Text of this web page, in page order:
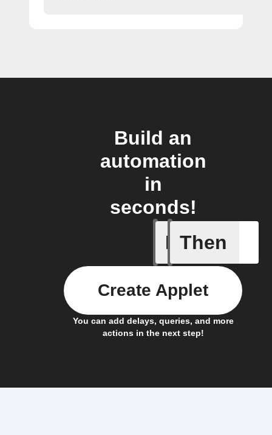
Build an
automation
in
seconds!
If
Lighting
Then
You can add delays, queries, and more
actions in the next step!
Create Applet